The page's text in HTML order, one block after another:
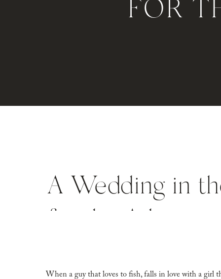
FOR
A Wedding in
When a guy that loves to fish, falls in love with a girl